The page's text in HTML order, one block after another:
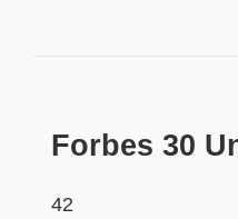
Forbes 30
42